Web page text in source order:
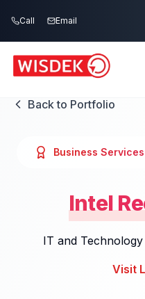
Call Email
Back to Portfolio
Business Services
Intel
IT and
Visit